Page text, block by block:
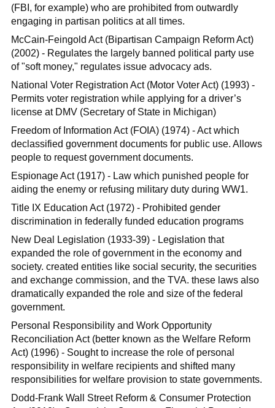
(FBI, for example) who are prohibited from outwardly
engaging in partisan politics at all times.
McCain-Feingold Act (Bipartisan Campaign Reform Act)
(2002) - Regulates the largely banned political party use
of "soft money," regulates issue advocacy ads.
National Voter Registration Act (Motor Voter Act) (1993) -
Permits voter registration while applying for a driver’s
license at DMV (Secretary of State in Michigan)
Freedom of Information Act (FOIA) (1974) - Act which
declassified government documents for public use. Allows
people to request government documents.
Espionage Act (1917) - Law which punished people for
aiding the enemy or refusing military duty during WW1.
Title IX Education Act (1972) - Prohibited gender
discrimination in federally funded education programs
New Deal Legislation (1933-39) - Legislation that
expanded the role of government in the economy and
society. created entities like social security, the securities
and exchange commission, and the TVA. these laws also
dramatically expanded the role and size of the federal
government.
Personal Responsibility and Work Opportunity
Reconciliation Act (better known as the Welfare Reform
Act) (1996) - Sought to increase the role of personal
responsibility in welfare recipients and shifted many
responsibilities for welfare provision to state governments.
Dodd-Frank Wall Street Reform & Consumer Protection